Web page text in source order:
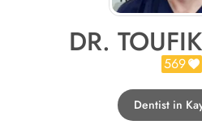
DR.
569
Dentist in